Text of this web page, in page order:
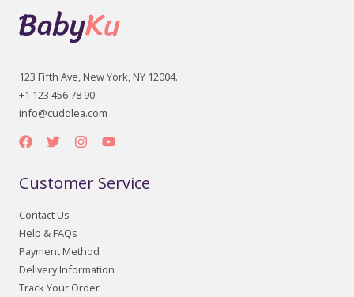
123 Fifth Ave, New York, NY 12004.
+1 123 456 78 90
info@cuddlea.com
Customer Service
Contact Us
Help & FAQs
Payment Method
Delivery Information
Track Your Order